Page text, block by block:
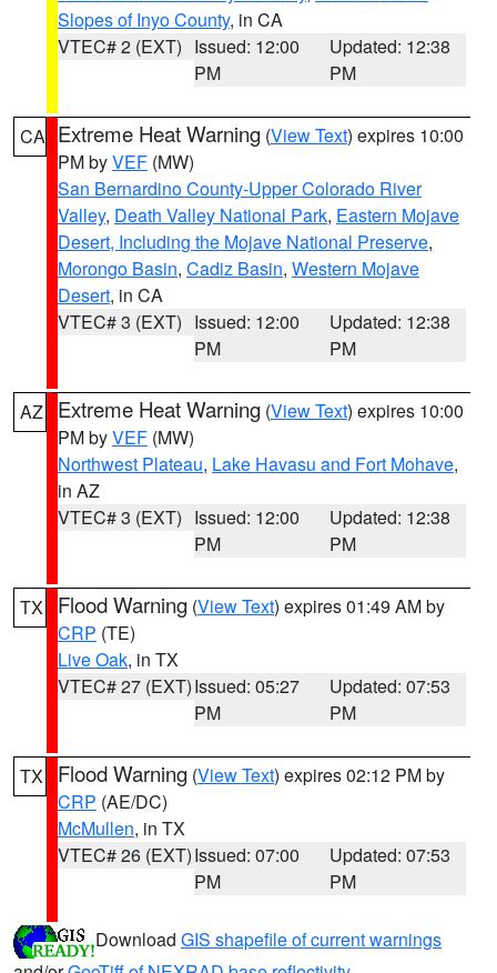
Slopes of Inyo County, in CA
VTEC# 2 (EXT) Issued: 12:00
PM
Updated: 12:38
PM
CA Extreme Heat Warning (View Text) expires 10:00
PM byVEF (MW)
San Bernardino County-Upper Colorado River
Valley, Death Valley National Park, Eastern Mojave
Desert, Including the Mojave National Preserve,
Morongo Basin, Cadiz Basin, Western Mojave
Desert, in CA
VTEC# 3 (EXT) Issued: 12:00
PM
Updated: 12:38
PM
AZ Extreme Heat Warning (View Text) expires 10:00
PM byVEF (MW)
Northwest Plateau, Lake Havasu and Fort Mohave,
in AZ
VTEC# 3 (EXT) Issued: 12:00
PM
Updated: 12:38
PM
TX Flood Warning (View Text) expires 01:49 AM by
CRP (TE)
Live Oak, in TX
VTEC# 27 (EXT)Issued: 05:27
PM
Updated: 07:53
PM
TX Flood Warning (View Text) expires 02:12 PM by
CRP (AE/DC)
McMullen, in TX
VTEC# 26 (EXT)Issued: 07:00
PM
Updated: 07:53
PM
Download GIS shapefile of current warnings